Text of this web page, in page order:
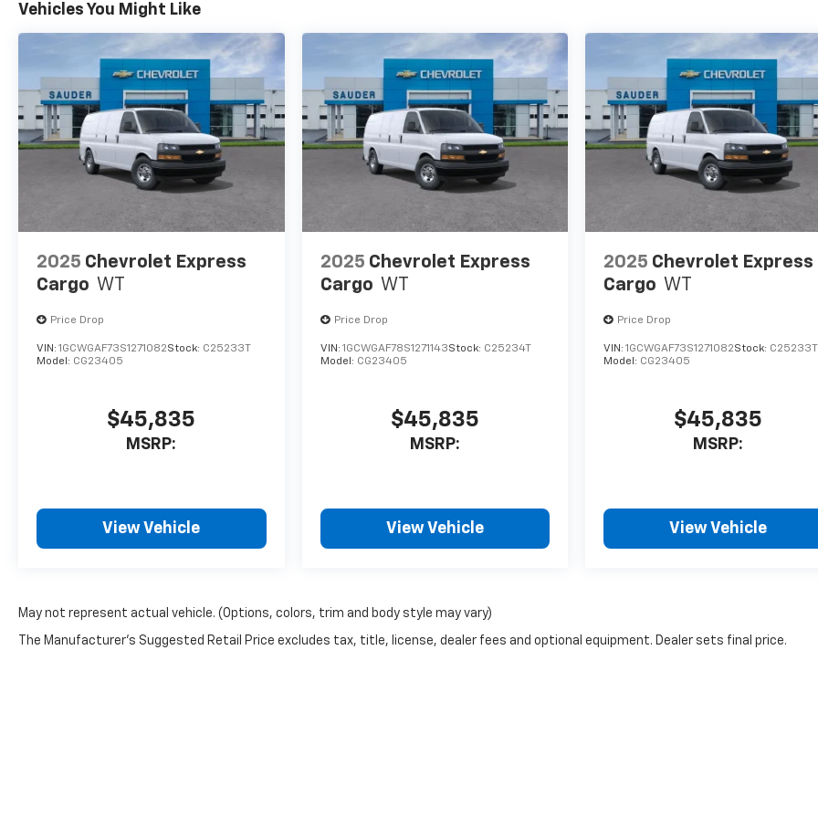
Vehicles You Might Like
2025 Chevrolet Express
Cargo WT
Price Drop
VIN: 1GCWGAF73S1271082Stock: C25233T
Model: CG23405
$45,835
MSRP:
View Vehicle
2025 Chevrolet Express
Cargo WT
Price Drop
VIN: 1GCWGAF78S1271143Stock: C25234T
Model: CG23405
$45,835
MSRP:
View Vehicle
2025 Chevrolet Express
Cargo WT
Price Drop
VIN:1GCWGAF73S1271082Stock: C25233T
Model: CG23405
$45,835
MSRP:
View Vehicle
May not represent actual vehicle. (Options, colors, trim and body style may vary)
The Manufacturer's Suggested Retail Price excludes tax, title, license, dealer fees and optional equipment. Dealer sets final price.